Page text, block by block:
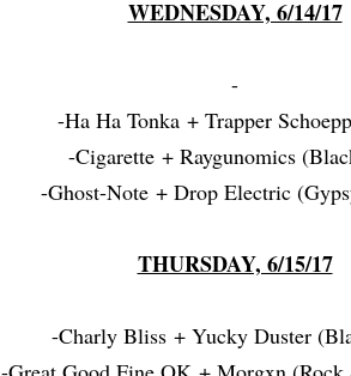
WEDNESDAY, 6/14/17
-
-Ha Ha Tonka + Trapper
-Cigarette + Raygunomics
-Ghost-Note + Drop Electric
THURSDAY, 6/15/17
-Charly Bliss + Yucky Duster